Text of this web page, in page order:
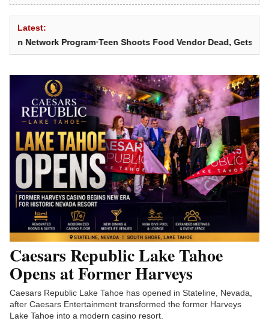
Latest:
Program•Teen Shoots Food Vendor Dead, Gets 25 Years
Caesars Republic Lake Tahoe
Opens at Former Harveys
Caesars Republic Lake Tahoe has opened in Stateline, Nevada,
after Caesars Entertainment transformed the former Harveys
Lake Tahoe into a modern casino resort.